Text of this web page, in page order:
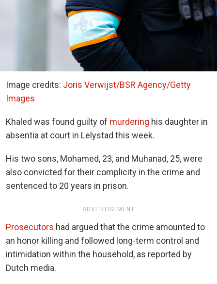
Image credits: Joris Verwijst/BSR Agency/Getty
Images
Khaled was found guilty of murdering his daughter in
absentia at court in Lelystad this week.
His two sons, Mohamed, 23, and Muhanad, 25, were
also convicted for their complicity in the crime and
sentenced to 20 years in prison.
ADVERTISEMENT
Prosecutors had argued that the crime amounted to
an honor killing and followed long-term control and
intimidation within the household, as reported by
Dutch media.